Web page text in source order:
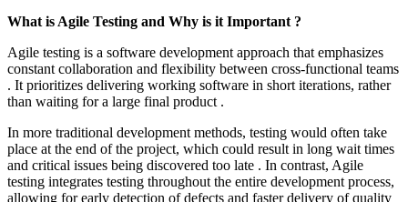
What is Agile Testing and Why is it Important ?
Agile testing is a software development approach that emphasizes
constant collaboration and flexibility between cross-functional teams
. It prioritizes delivering working software in short iterations, rather
than waiting for a large final product .
In more traditional development methods, testing would often take
place at the end of the project, which could result in long wait times
and critical issues being discovered too late . In contrast, Agile
testing integrates testing throughout the entire development process,
allowing for early detection of defects and faster delivery of quality